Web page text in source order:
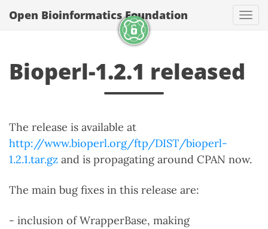
Open Bioinformatics Foundation
Bioperl-1.2.1 released
The release is available at
http://www.bioperl.org/ftp/DIST/bioperl-
1.2.1.tar.gz and is propagating around CPAN now.
The main bug fixes in this release are:
- inclusion of WrapperBase, making